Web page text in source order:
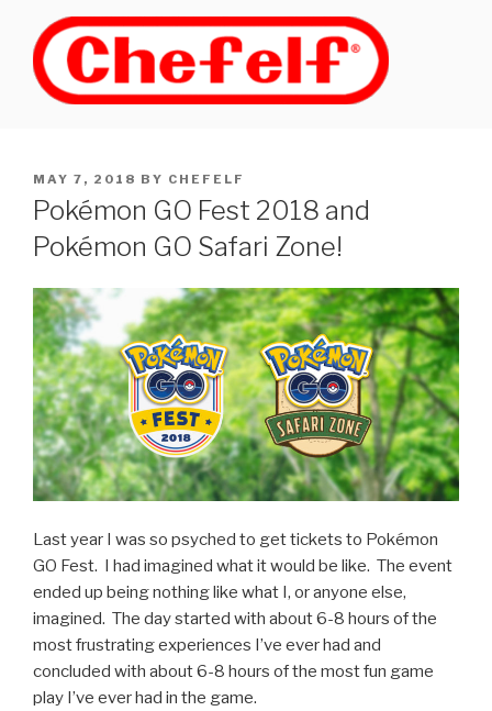
content
POSTED
ON
MAY 7, 2018 BY CHEFELF
Pokémon GO Fest 2018 and
Pokémon GO Safari Zone!
Last year I was so psyched to get tickets to Pokémon
GO Fest. I had imagined what it would be like. The event
ended up being nothing like what I, or anyone else,
imagined. The day started with about 6-8 hours of the
most frustrating experiences I’ve ever had and
concluded with about 6-8 hours of the most fun game
play I’ve ever had in the game.